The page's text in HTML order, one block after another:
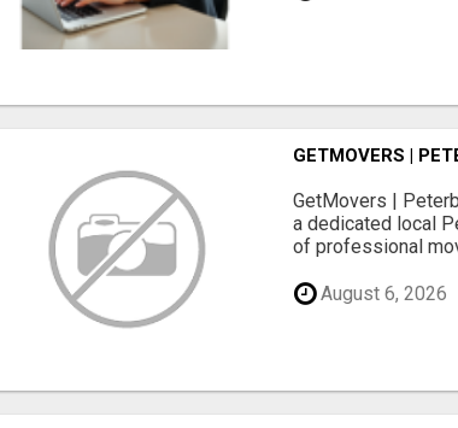
GETMOVERS |
GetMovers |
a dedicated local
of professional
August 6, 2026